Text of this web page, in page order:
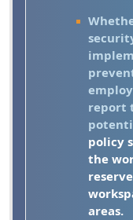
report
policy
the
areas.